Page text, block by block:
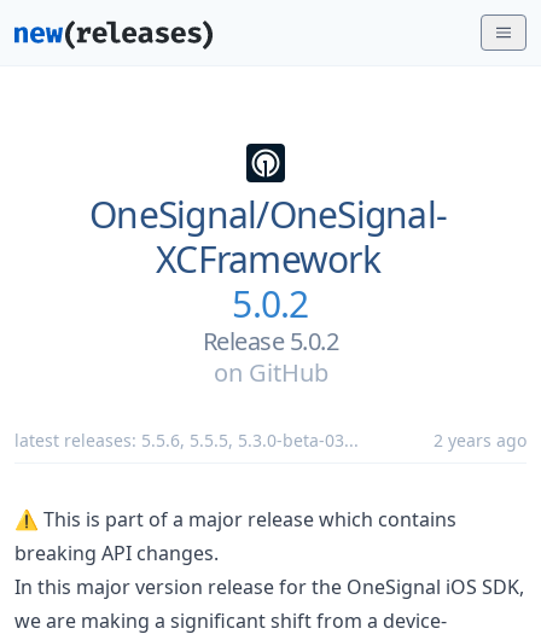
OneSignal/OneSignal-
XCFramework
5.0.2
Release 5.0.2
on GitHub
latest releases: 5.5.6, 5.5.5, 5.3.0-beta-03... 2 years ago
⚠️ This is part of a major release which contains
breaking API changes.
In this major version release for the OneSignal iOS SDK,
we are making a significant shift from a device-